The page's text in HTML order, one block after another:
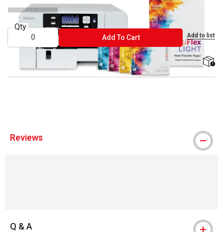
Qty
Add To CartADD TO CART Add to list
Reviews
Q & A